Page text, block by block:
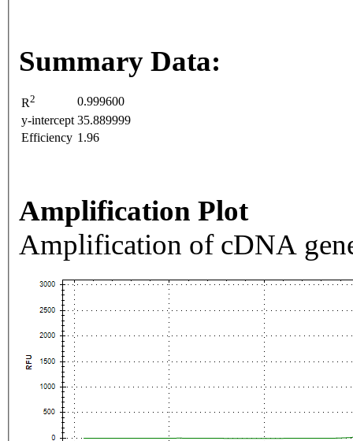
Summary Data:
R2
0.999600
y-intercept 35.889999
Efficiency 1.96
Amplification Plot
Amplification of cDNA